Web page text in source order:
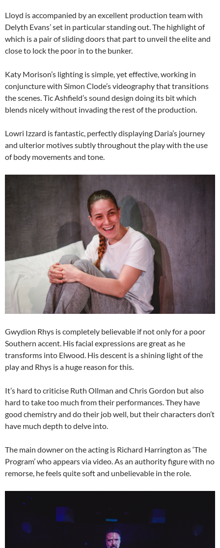
Lloyd is accompanied by an excellent production team with
Delyth Evans’ set in particular standing out. The highlight of
which is a pair of sliding doors that part to unveil the elite and
close to lock the poor in to the bunker.
Katy Morison’s lighting is simple, yet effective, working in
conjuncture with Simon Clode’s videography that transitions
the scenes. Tic Ashfield’s sound design doing its bit which
blends nicely without invading the rest of the production.
Lowri Izzard is fantastic, perfectly displaying Daria’s journey
and ulterior motives subtly throughout the play with the use
of body movements and tone.
Gwydion Rhys is completely believable if not only for a poor
Southern accent. His facial expressions are great as he
transforms into Elwood. His descent is a shining light of the
play and Rhys is a huge reason for this.
It’s hard to criticise Ruth Ollman and Chris Gordon but also
hard to take too much from their performances. They have
good chemistry and do their job well, but their characters don’t
have much depth to delve into.
The main downer on the acting is Richard Harrington as ‘The
Program’ who appears via video. As an authority figure with no
remorse, he feels quite soft and unbelievable in the role.